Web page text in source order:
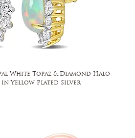
White Topaz & Diamond Halo
in Yellow Plated Silver